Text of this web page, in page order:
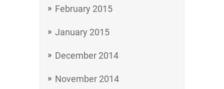
February 2015
January 2015
December 2014
November 2014